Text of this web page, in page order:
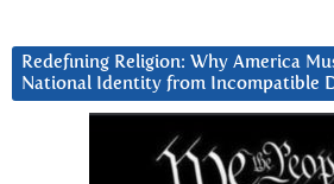
Redefining Religion: Why America
National Identity from Incompatible